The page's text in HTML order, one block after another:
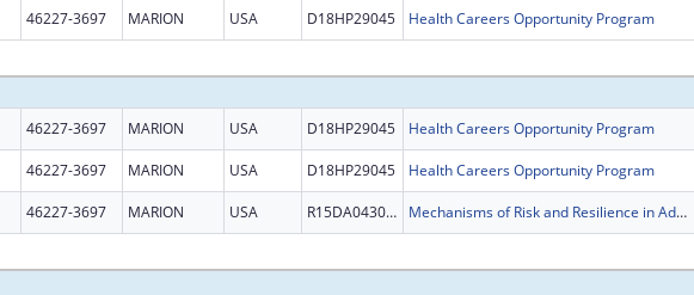
46227-3697 MARION USA D18HP29045 Health Careers Opportunity Program
46227-3697 MARION USA D18HP29045 Health Careers Opportunity Program
46227-3697 MARION USA D18HP29045 Health Careers Opportunity Program
46227-3697 MARION USA R15DA043096 Mechanisms of Risk and Resilience in Adolescent Drug Treatment and Recovery